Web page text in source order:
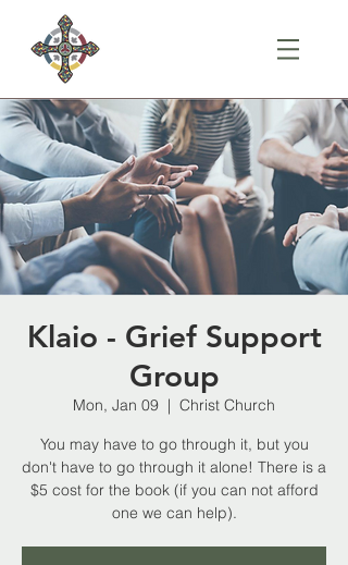
Klaio - Grief Support
Group
Mon, Jan 09
  |
Christ Church
You may have to go through it, but you
don't have to go through it alone! There is a
$5 cost for the book (if you can not afford
one we can help).